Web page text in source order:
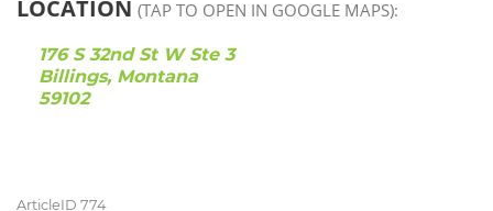
LOCATION (TAP TO OPEN IN GOOGLE MAPS):
176 S 32nd St W Ste 3
Billings, Montana
59102
ArticleID 774